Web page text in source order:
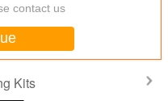
contact us
Kits